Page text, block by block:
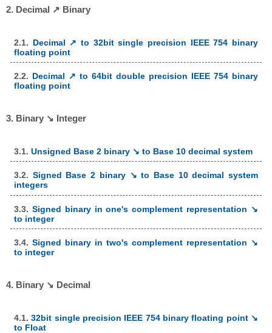
2. Decimal ↗ Binary
2.1. Decimal ↗ to 32bit single precision IEEE 754 binary
floating point
2.2. Decimal ↗ to 64bit double precision IEEE 754 binary
floating point
3. Binary ↘ Integer
3.1. Unsigned Base 2 binary ↘ to Base 10 decimal system
3.2. Signed Base 2 binary ↘ to Base 10 decimal system
integers
3.3. Signed binary in one's complement representation ↘
to integer
3.4. Signed binary in two's complement representation ↘
to integer
4. Binary ↘ Decimal
4.1.32bit single precision IEEE 754 binary floating point ↘
to Float